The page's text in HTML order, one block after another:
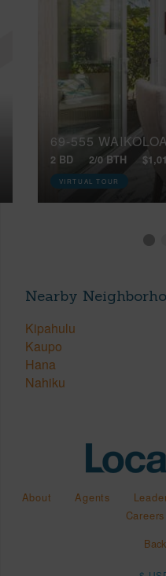
69-555
2 BD 2/0 BTH
VIRTUAL TOUR
Nearby
Kipahulu
Kaupo
Hana
Nahiku
About Agents
Careers